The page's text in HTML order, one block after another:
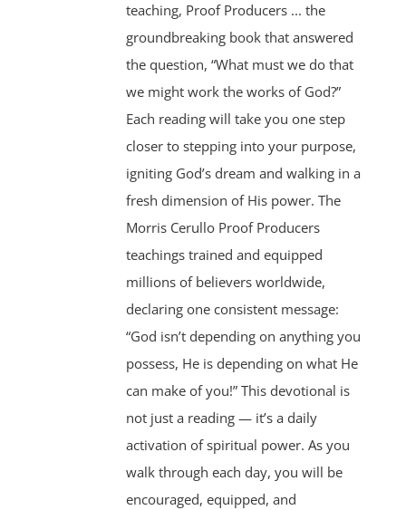
teaching, Proof Producers ... the
groundbreaking book that answered
the question, “What must we do that
we might work the works of God?”
Each reading will take you one step
closer to stepping into your purpose,
igniting God’s dream and walking in a
fresh dimension of His power. The
Morris Cerullo Proof Producers
teachings trained and equipped
millions of believers worldwide,
declaring one consistent message:
“God isn’t depending on anything you
possess, He is depending on what He
can make of you!” This devotional is
not just a reading — it’s a daily
activation of spiritual power. As you
walk through each day, you will be
encouraged, equipped, and